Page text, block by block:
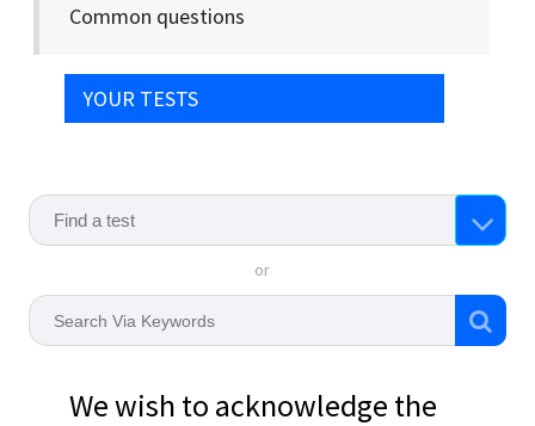
Common questions
YOUR TESTS
or
We wish to acknowledge the